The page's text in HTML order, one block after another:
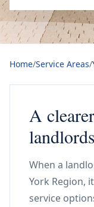
Home/Service Areas/
A
When a
York Region,
service